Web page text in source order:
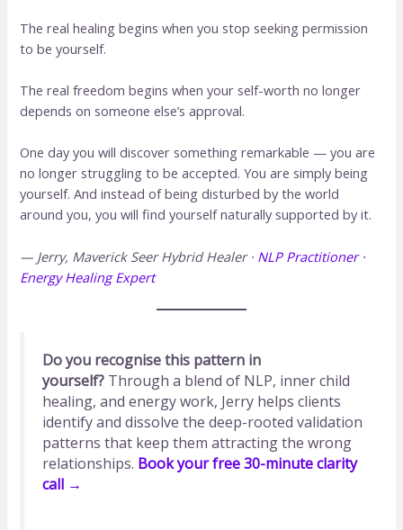
The real healing begins when you stop seeking permission
to be yourself.
The real freedom begins when your self-worth no longer
depends on someone else’s approval.
One day you will discover something remarkable — you are
no longer struggling to be accepted. You are simply being
yourself. And instead of being disturbed by the world
around you, you will find yourself naturally supported by it.
— Jerry, Maverick Seer Hybrid Healer · NLP Practitioner ·
Energy Healing Expert
Do you recognise this pattern in
yourself? Through a blend of NLP, inner child
healing, and energy work, Jerry helps clients
identify and dissolve the deep-rooted validation
patterns that keep them attracting the wrong
relationships. Book your free 30-minute clarity
call →